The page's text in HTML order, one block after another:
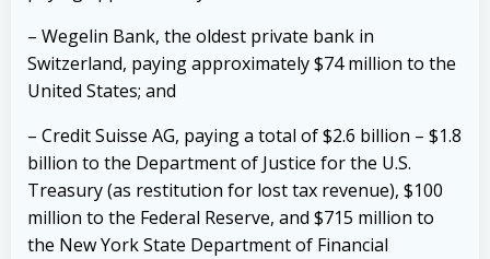
– Wegelin Bank, the oldest private bank in
Switzerland, paying approximately $74 million to the
United States; and
– Credit Suisse AG, paying a total of $2.6 billion – $1.8
billion to the Department of Justice for the U.S.
Treasury (as restitution for lost tax revenue), $100
million to the Federal Reserve, and $715 million to
the New York State Department of Financial